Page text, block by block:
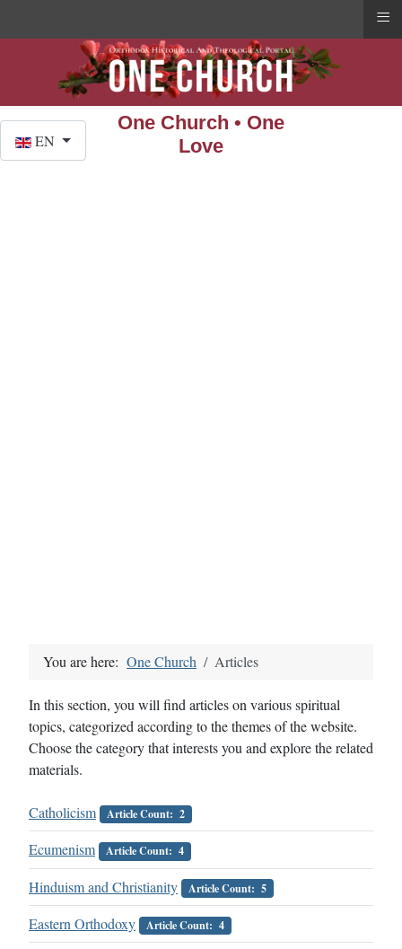
One Church • One
Love
EN
You are here: One Church Articles
In this section, you will find articles on various spiritual
topics, categorized according to the themes of the website.
Choose the category that interests you and explore the related
materials.
Catholicism Article Count: 2
Ecumenism Article Count: 4
Hinduism and Christianity Article Count: 5
Eastern Orthodoxy Article Count: 4
≡